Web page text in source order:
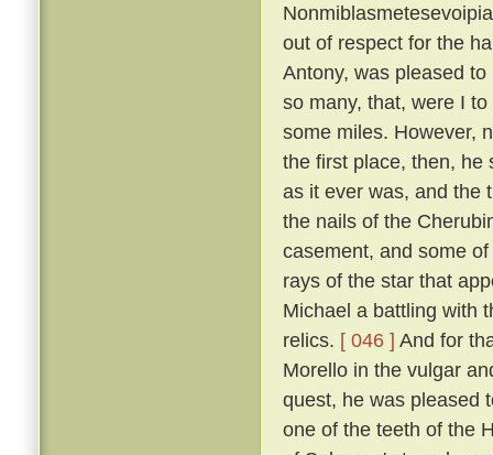
out of respect for the
Antony, was pleased
so many, that, were I
some miles. However,
the first place, then, he
as it ever was, and the
the nails of the
casement, and some
rays of the star that
Michael a battling with
relics. [ 046 ] And for
Morello in the vulgar
quest, he was pleased
one of the teeth of the